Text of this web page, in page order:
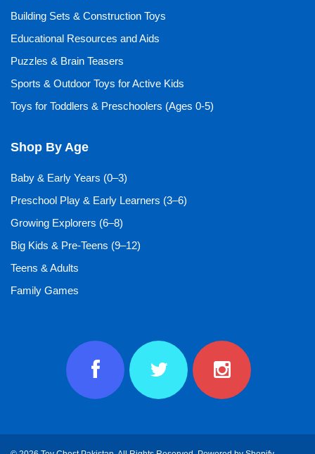
Building Sets & Construction Toys
Educational Resources and Aids
Puzzles & Brain Teasers
Sports & Outdoor Toys for Active Kids
Toys for Toddlers & Preschoolers (Ages 0-5)
Shop By Age
Baby & Early Years (0–3)
Preschool Play & Early Learners (3–6)
Growing Explorers (6–8)
Big Kids & Pre-Teens (9–12)
Teens & Adults
Family Games